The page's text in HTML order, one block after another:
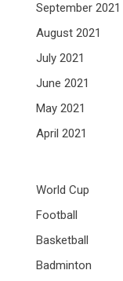
September 2021
August 2021
July 2021
June 2021
May 2021
April 2021
World Cup
Football
Basketball
Badminton